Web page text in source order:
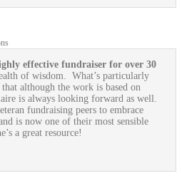
effective fundraiser for over 30
of wisdom. What’s particularly
although the work is based on
is always looking forward as well.
fundraising peers to embrace
is now one of their most sensible
a great resource!